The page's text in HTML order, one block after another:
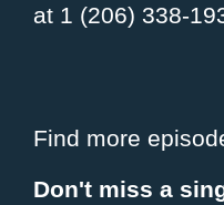
at 1 (206) 338-
Find more
Don't miss a